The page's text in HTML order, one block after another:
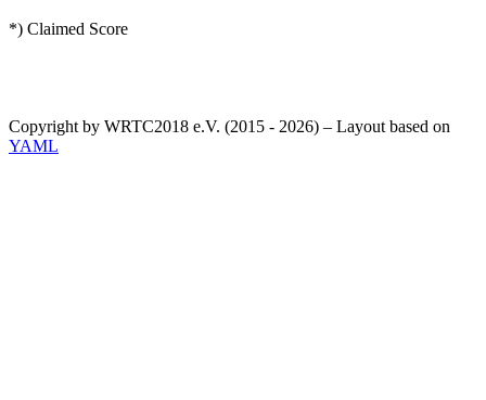
*) Claimed Score
Copyright by WRTC2018 e.V. (2015 - 2026) – Layout based on
YAML